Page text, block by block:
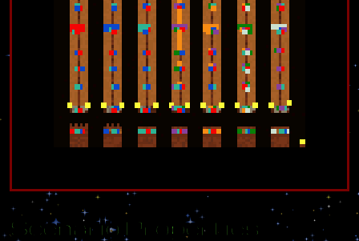
Scenario Properties